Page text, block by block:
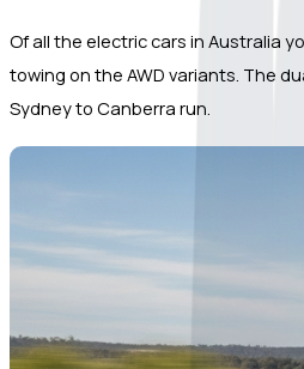
Of all the electric cars in Australia
towing on the AWD variants. The
Sydney to Canberra run.